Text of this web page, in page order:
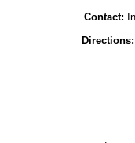
Contact:
Directions: